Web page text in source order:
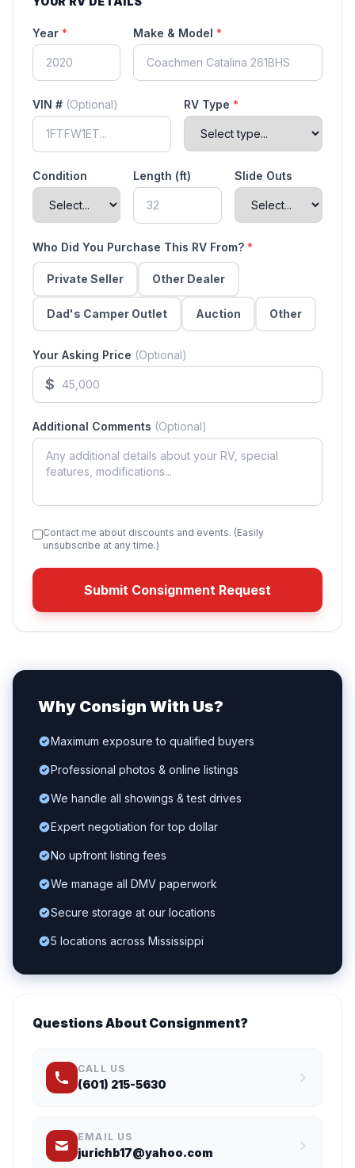
Year * Make & Model *
VIN # (Optional) RV Type *
Condition Length (ft) Slide Outs
Who Did You Purchase This RV From? *
Private Seller Other Dealer
Dad's Camper Outlet Auction Other
Your Asking Price (Optional)
$
Additional Comments (Optional)
Contact me about discounts and events. (Easily
unsubscribe at any time.)
Submit Consignment Request
Why Consign With Us?
Maximum exposure to qualified buyers
Professional photos & online listings
We handle all showings & test drives
Expert negotiation for top dollar
No upfront listing fees
We manage all DMV paperwork
Secure storage at our locations
5 locations across Mississippi
Questions About Consignment?
CALL US
(601) 215-5630
EMAIL US
jurichb17@yahoo.com